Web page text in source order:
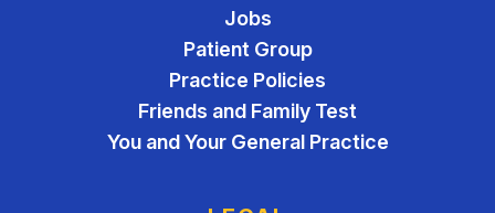
Jobs
Patient Group
Practice Policies
Friends and Family Test
You and Your General Practice